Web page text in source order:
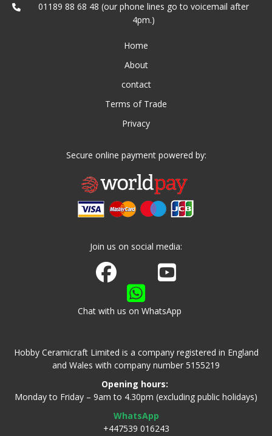
01189 88 68 48 (our phone lines go to voicemail after
4pm.)
Home
About
contact
Terms of Trade
Privacy
Secure online payment powered by:
Join us on social media:
Join us on Facebook
Watch us on Youtube
Chat with us on WhatsApp
Hobby Ceramicraft Limited is a company registered in England
and Wales with company number 5155219
Opening hours:
Monday to Friday – 9am to 4.30pm (excluding public holidays)
WhatsApp
+447539 016243